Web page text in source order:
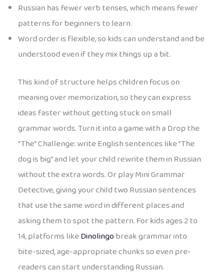
Russian has fewer verb tenses, which means fewer
patterns for beginners to learn.
Word order is flexible, so kids can understand and be
understood even if they mix things up a bit.
This kind of structure helps children focus on
meaning over memorization, so they can express
ideas faster without getting stuck on small
grammar words. Turn it into a game with a Drop the
“The” Challenge: write English sentences like “The
dog is big” and let your child rewrite them in Russian
without the extra words. Or play Mini Grammar
Detective, giving your child two Russian sentences
that use the same word in different places and
asking them to spot the pattern. For kids ages 2 to
14, platforms likeDinolingobreak grammar into
bite-sized, age-appropriate chunks so even pre-
readers can start understanding Russian.